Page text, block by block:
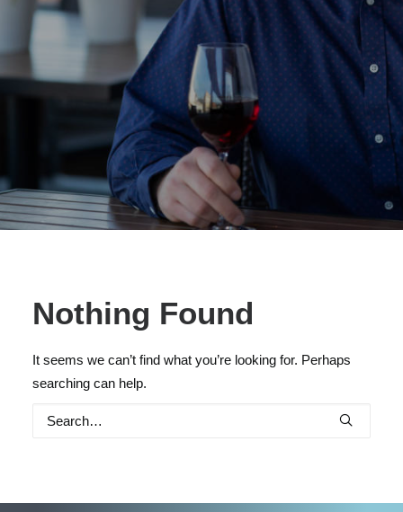
Nothing Found
It seems we can’t find what you’re looking for. Perhaps
searching can help.